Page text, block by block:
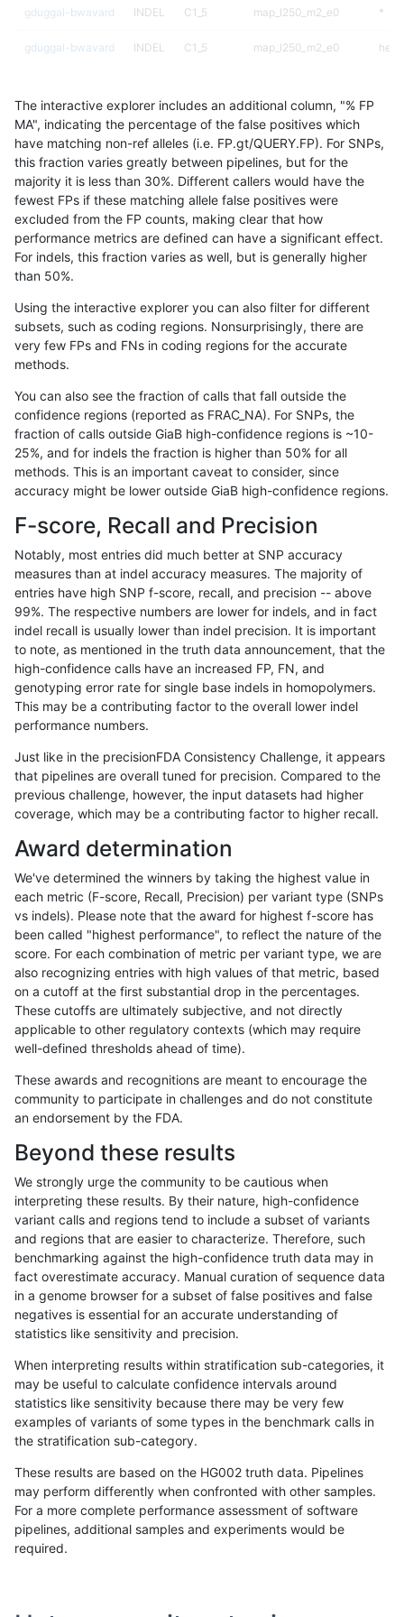
«12...1703170417051706 170717081709 17101711...17201721 »
gduggal-bwavard INDEL C1_5 map_l250_m2_e0 *
gduggal-bwavard INDEL C1_5 map_l250_m2_e0 het
gduggal-bwavard map_l250_m2_e0
gduggal-bwavard INDEL C1_5 map_l250_m2_e1 *
gduggal-bwavard INDEL C1_5 map_l250_m2_e1
gduggal-bwavard INDEL C1_5 map_l250_m2_e1
gduggal-bwavard INDEL C1_5 map_l250_m2_e1
gduggal-bwavard INDEL C1_5 map_siren
gduggal-bwavard
gduggal-bwavard INDEL C1_5 map_siren
gduggal-bwavard INDEL C1_5 segdup
gduggal-bwavard INDEL C1_5 segdup
gduggal-bwavard
gduggal-bwavard INDEL C1_5 segdupwithalt
gduggal-bwavard INDEL C1_5 segdupwithalt
gduggal-bwavard INDEL C1_5 segdupwithalt
gduggal-bwavard INDEL C1_5 segdupwithalt
gduggal-bwavard INDEL C1_5 tech_badpromoters
gduggal-bwavard INDEL C1_5 tech_badpromoters
gduggal-bwavard INDEL C1_5 tech_badpromoters
gduggal-bwavard INDEL C1_5 tech_badpromoters
gduggal-bwavard INDEL C6_15
gduggal-bwavard INDEL C6_15 *
gduggal-bwavard INDEL HG002complexvar
gduggal-bwavard INDEL C6_15 HG002complexvar
gduggal-bwavard INDEL C6_15 HG002compoundhet
gduggal-bwavard INDEL C6_15 HG002compoundhet
gduggal-bwavard INDEL C6_15 HG002compoundhet
gduggal-bwavard INDEL C6_15 decoy
gduggal-bwavard INDEL C6_15 decoy
gduggal-bwavard INDEL C6_15 func_cds *
gduggal-bwavard INDEL C6_15 func_cds
gduggal-bwavard INDEL C6_15 func_cds
The interactive explorer includes an additional column, "% FP
MA", indicating the percentage of the false positives which
have matching non-ref alleles (i.e. FP.gt/QUERY.FP). For SNPs,
this fraction varies greatly between pipelines, but for the
majority it is less than 30%. Different callers would have the
fewest FPs if these matching allele false positives were
excluded from the FP counts, making clear that how
performance metrics are defined can have a significant effect.
For indels, this fraction varies as well, but is generally higher
than 50%.
Using the interactive explorer you can also filter for different
subsets, such as coding regions. Nonsurprisingly, there are
very few FPs and FNs in coding regions for the accurate
methods.
You can also see the fraction of calls that fall outside the
confidence regions (reported as FRAC_NA). For SNPs, the
fraction of calls outside GiaB high-confidence regions is ~10-
25%, and for indels the fraction is higher than 50% for all
methods. This is an important caveat to consider, since
accuracy might be lower outside GiaB high-confidence regions.
F-score, Recall and Precision
Notably, most entries did much better at SNP accuracy
measures than at indel accuracy measures. The majority of
entries have high SNP f-score, recall, and precision -- above
99%. The respective numbers are lower for indels, and in fact
indel recall is usually lower than indel precision. It is important
to note, as mentioned in the truth data announcement, that the
high-confidence calls have an increased FP, FN, and
genotyping error rate for single base indels in homopolymers.
This may be a contributing factor to the overall lower indel
performance numbers.
Just like in the precisionFDA Consistency Challenge, it appears
that pipelines are overall tuned for precision. Compared to the
previous challenge, however, the input datasets had higher
coverage, which may be a contributing factor to higher recall.
Award determination
We've determined the winners by taking the highest value in
each metric (F-score, Recall, Precision) per variant type (SNPs
vs indels). Please note that the award for highest f-score has
been called "highest performance", to reflect the nature of the
score. For each combination of metric per variant type, we are
also recognizing entries with high values of that metric, based
on a cutoff at the first substantial drop in the percentages.
These cutoffs are ultimately subjective, and not directly
applicable to other regulatory contexts (which may require
well-defined thresholds ahead of time).
These awards and recognitions are meant to encourage the
community to participate in challenges and do not constitute
an endorsement by the FDA.
Beyond these results
We strongly urge the community to be cautious when
interpreting these results. By their nature, high-confidence
variant calls and regions tend to include a subset of variants
and regions that are easier to characterize. Therefore, such
benchmarking against the high-confidence truth data may in
fact overestimate accuracy. Manual curation of sequence data
in a genome browser for a subset of false positives and false
negatives is essential for an accurate understanding of
statistics like sensitivity and precision.
When interpreting results within stratification sub-categories, it
may be useful to calculate confidence intervals around
statistics like sensitivity because there may be very few
examples of variants of some types in the benchmark calls in
the stratification sub-category.
These results are based on the HG002 truth data. Pipelines
may perform differently when confronted with other samples.
For a more complete performance assessment of software
pipelines, additional samples and experiments would be
required.